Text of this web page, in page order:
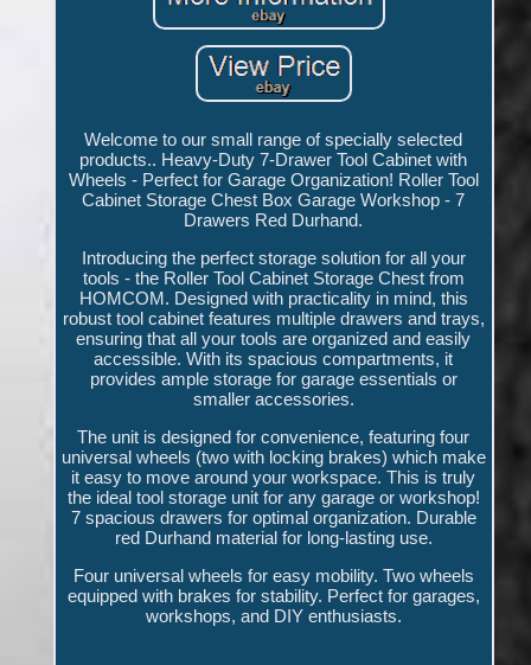
Welcome to our small range of specially selected
products.. Heavy-Duty 7-Drawer Tool Cabinet with
Wheels - Perfect for Garage Organization! Roller Tool
Cabinet Storage Chest Box Garage Workshop - 7
Drawers Red Durhand.
Introducing the perfect storage solution for all your
tools - the Roller Tool Cabinet Storage Chest from
HOMCOM. Designed with practicality in mind, this
robust tool cabinet features multiple drawers and trays,
ensuring that all your tools are organized and easily
accessible. With its spacious compartments, it
provides ample storage for garage essentials or
smaller accessories.
The unit is designed for convenience, featuring four
universal wheels (two with locking brakes) which make
it easy to move around your workspace. This is truly
the ideal tool storage unit for any garage or workshop!
7 spacious drawers for optimal organization. Durable
red Durhand material for long-lasting use.
Four universal wheels for easy mobility. Two wheels
equipped with brakes for stability. Perfect for garages,
workshops, and DIY enthusiasts.